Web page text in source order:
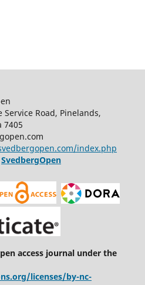
Service Road, Pinelands,
7405
index.php
SvedbergOpen
access journal under the
licenses/by-nc-